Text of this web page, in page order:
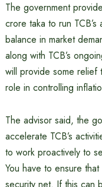
The government
crore taka to run
balance in market
along with TCB’s
will provide some relief
role in controlling
The advisor said, the
accelerate TCB’s
to work proactively to
You have to ensure